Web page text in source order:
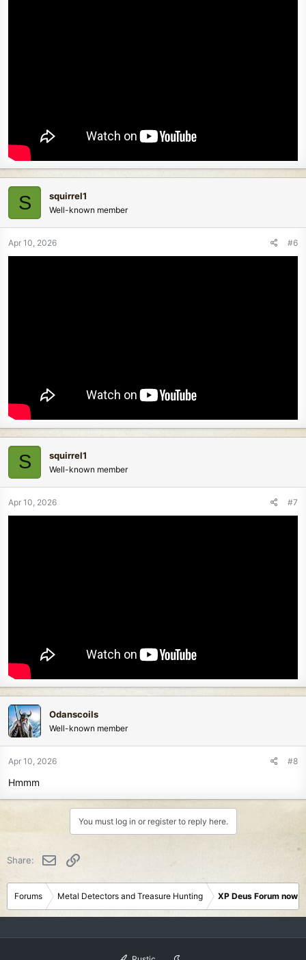
S squirrel1
Well-known member
Apr 10, 2026 #6
S squirrel1
Well-known member
Apr 10, 2026 #7
Odanscoils
Well-known member
Apr 10, 2026 #8
Hmmm
You must log in or register to reply here.
Share: Email
Forums Metal Detectors and Treasure Hunting XP Deus Forum now